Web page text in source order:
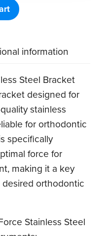
information
Steel Bracket
designed for
stainless
for orthodontic
specifically
force for
making it a key
orthodontic
Stainless Steel